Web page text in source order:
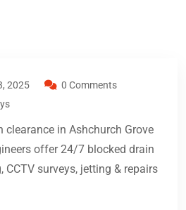
2025
0 Comments
clearance in Ashchurch Grove
offer 24/7 blocked drain
CCTV surveys, jetting & repairs